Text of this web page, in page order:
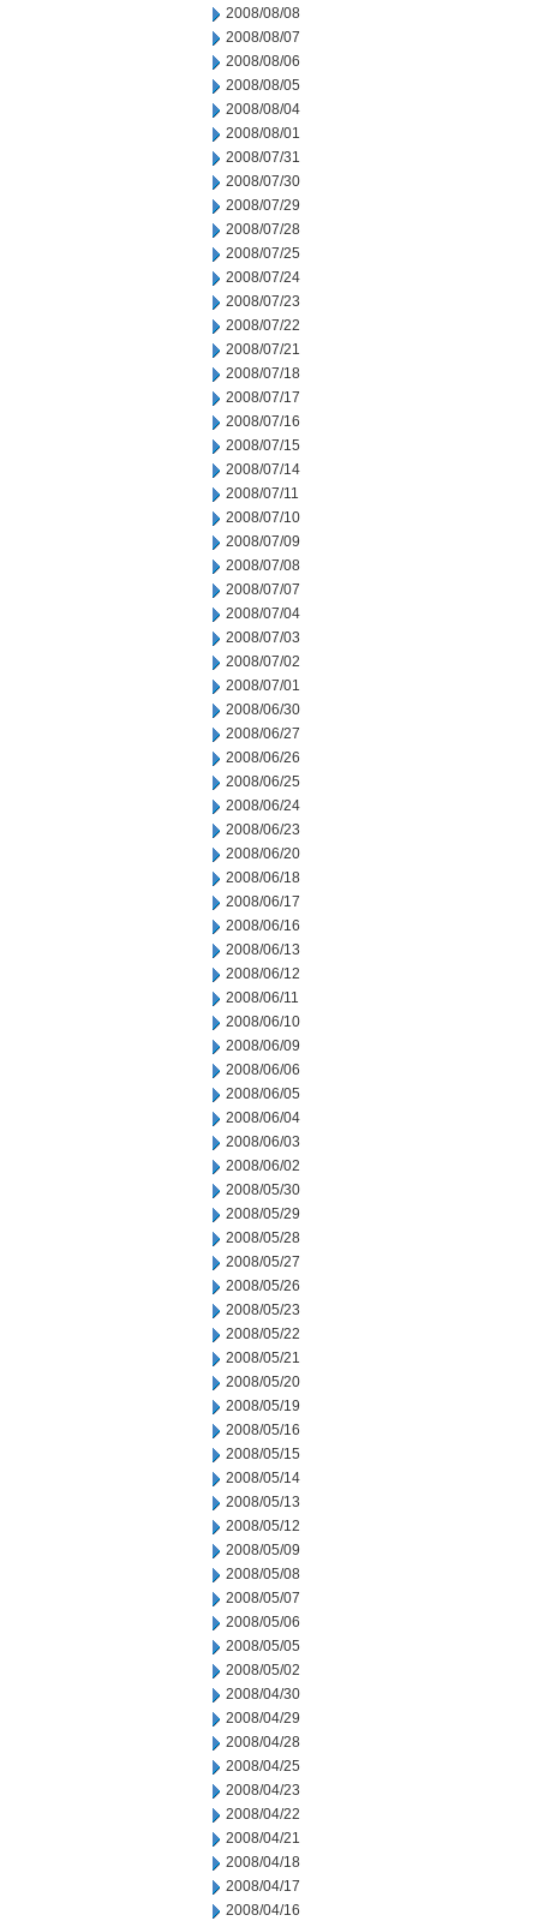
2008/08/08
2008/08/07
2008/08/06
2008/08/05
2008/08/04
2008/08/01
2008/07/31
2008/07/30
2008/07/29
2008/07/28
2008/07/25
2008/07/24
2008/07/23
2008/07/22
2008/07/21
2008/07/18
2008/07/17
2008/07/16
2008/07/15
2008/07/14
2008/07/11
2008/07/10
2008/07/09
2008/07/08
2008/07/07
2008/07/04
2008/07/03
2008/07/02
2008/07/01
2008/06/30
2008/06/27
2008/06/26
2008/06/25
2008/06/24
2008/06/23
2008/06/20
2008/06/18
2008/06/17
2008/06/16
2008/06/13
2008/06/12
2008/06/11
2008/06/10
2008/06/09
2008/06/06
2008/06/05
2008/06/04
2008/06/03
2008/06/02
2008/05/30
2008/05/29
2008/05/28
2008/05/27
2008/05/26
2008/05/23
2008/05/22
2008/05/21
2008/05/20
2008/05/19
2008/05/16
2008/05/15
2008/05/14
2008/05/13
2008/05/12
2008/05/09
2008/05/08
2008/05/07
2008/05/06
2008/05/05
2008/05/02
2008/04/30
2008/04/29
2008/04/28
2008/04/25
2008/04/23
2008/04/22
2008/04/21
2008/04/18
2008/04/17
2008/04/16